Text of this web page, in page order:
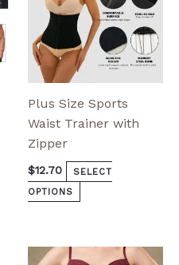
Plus Size Sports
Waist Trainer with
Zipper
$12.70
SELECT
OPTIONS
on
the
product
page
This